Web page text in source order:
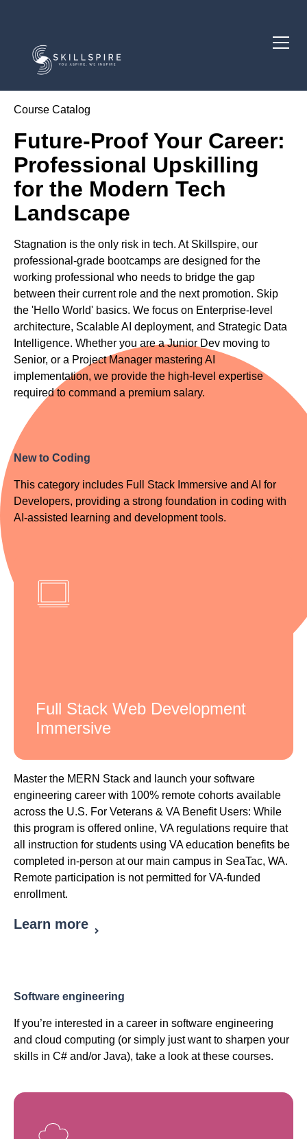
Course Catalog
Future-Proof Your Career:
Professional Upskilling
for the Modern Tech
Landscape
Stagnation is the only risk in tech. At Skillspire, our
professional-grade bootcamps are designed for the
working professional who needs to bridge the gap
between their current role and the next promotion. Skip
the 'Hello World' basics. We focus on Enterprise-level
architecture, Scalable AI deployment, and Strategic Data
Intelligence. Whether you are a Junior Dev moving to
Senior, or a Project Manager mastering AI
implementation, we provide the high-level expertise
required to command a premium salary.
New to Coding
This category includes Full Stack Immersive and AI for
Developers, providing a strong foundation in coding with
AI-assisted learning and development tools.
Full Stack Web Development
Immersive
Master the MERN Stack and launch your software
engineering career with 100% remote cohorts available
across the U.S. For Veterans & VA Benefit Users: While
this program is offered online, VA regulations require that
all instruction for students using VA education benefits be
completed in-person at our main campus in SeaTac, WA.
Remote participation is not permitted for VA-funded
enrollment.
Learn more
Software engineering
If you’re interested in a career in software engineering
and cloud computing (or simply just want to sharpen your
skills in C# and/or Java), take a look at these courses.